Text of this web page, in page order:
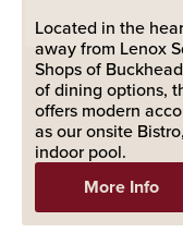
Located in the
away from Lenox
Shops of
of dining options,
offers modern
as our onsite
indoor pool.
More Info